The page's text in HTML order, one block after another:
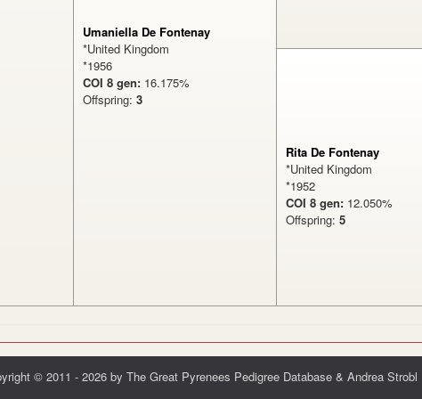
Umaniella De Fontenay
*United Kingdom
*1956
COI 8 gen: 16.175%
Offspring: 3
Rita De Fontenay
*United Kingdom
*1952
COI 8 gen: 12.050%
Offspring: 5
© 2011 - 2026 by The Great Pyrenees Pedigree Database & Andrea Strobl